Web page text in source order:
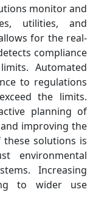
monitor and
utilities, and
for the real-
compliance
Automated
to regulations
the limits.
planning of
improving the
solutions is
environmental
Increasing
to wider use